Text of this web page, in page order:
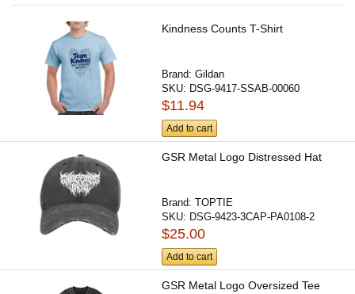
Kindness Counts T-Shirt
Brand:Gildan
SKU: DSG-9417-SSAB-00060
$11.94
Add to cart
GSR Metal Logo Distressed Hat
Brand:TOPTIE
SKU: DSG-9423-3CAP-PA0108-2
$25.00
Add to cart
GSR Metal Logo Oversized Tee